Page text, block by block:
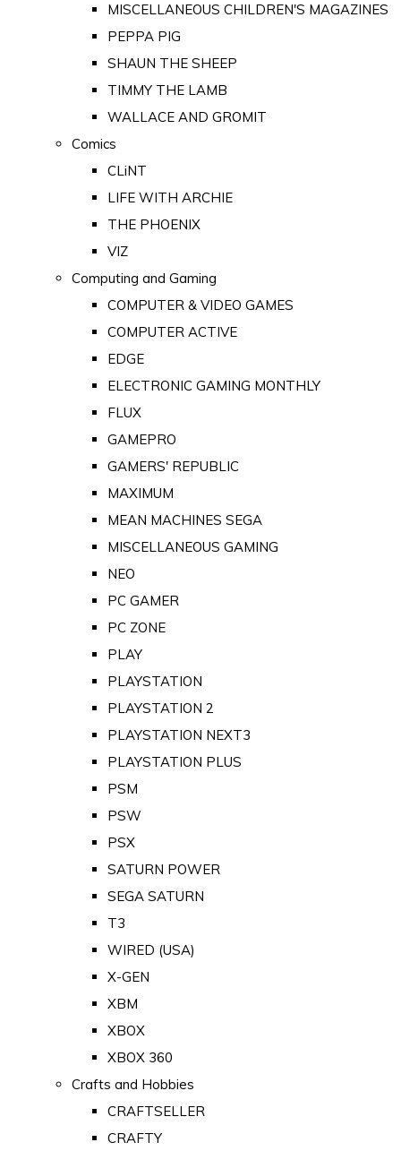
MISCELLANEOUS CHILDREN'S MAGAZINES
PEPPA PIG
SHAUN THE SHEEP
TIMMY THE LAMB
WALLACE AND GROMIT
Comics
CLiNT
LIFE WITH ARCHIE
THE PHOENIX
VIZ
Computing and Gaming
COMPUTER & VIDEO GAMES
COMPUTER ACTIVE
EDGE
ELECTRONIC GAMING MONTHLY
FLUX
GAMEPRO
GAMERS' REPUBLIC
MAXIMUM
MEAN MACHINES SEGA
MISCELLANEOUS GAMING
NEO
PC GAMER
PC ZONE
PLAY
PLAYSTATION
PLAYSTATION 2
PLAYSTATION NEXT3
PLAYSTATION PLUS
PSM
PSW
PSX
SATURN POWER
SEGA SATURN
T3
WIRED (USA)
X-GEN
XBM
XBOX
XBOX 360
Crafts and Hobbies
CRAFTSELLER
CRAFTY